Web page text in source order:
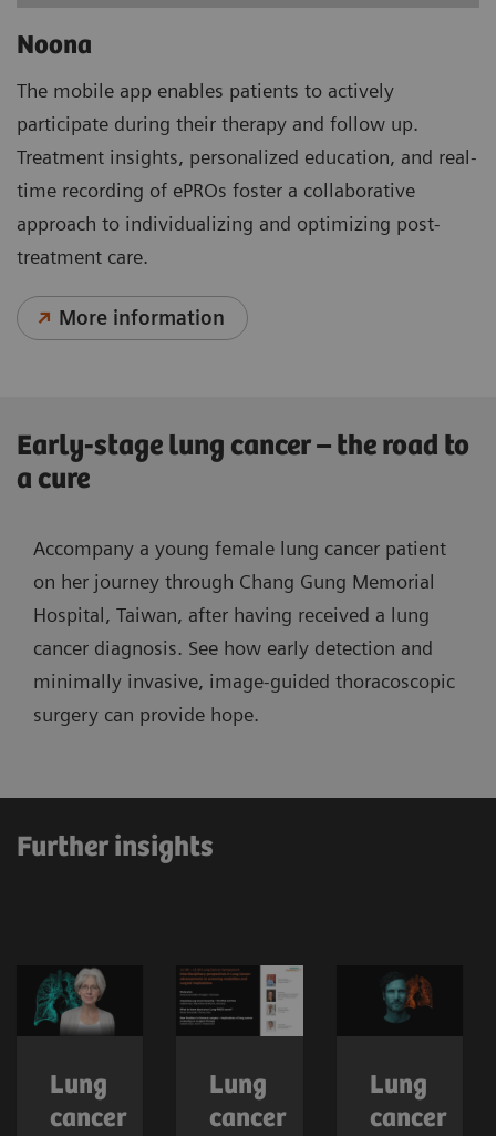
Noona
The mobile app enables patients to actively
participate during their therapy and follow up.
Treatment insights, personalized education, and real-
time recording of ePROs foster a collaborative
approach to individualizing and optimizing post-
treatment care.
More information
Early-stage lung cancer – the road to
a cure
Accompany a young female lung cancer patient
on her journey through Chang Gung Memorial
Hospital, Taiwan, after having received a lung
cancer diagnosis. See how early detection and
minimally invasive, image-guided thoracoscopic
surgery can provide hope.
Further insights
Lung
cancer
Lung
cancer
Lung
cancer